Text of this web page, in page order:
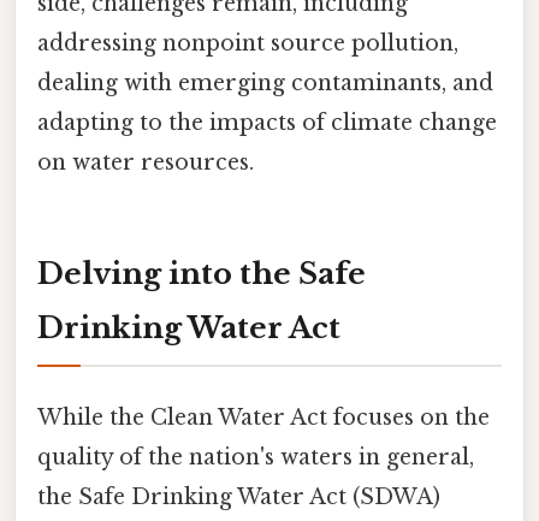
addressing nonpoint source pollution,
dealing with emerging contaminants, and
adapting to the impacts of climate change
on water resources.
Delving into the Safe
Drinking Water Act
While the Clean Water Act focuses on the
quality of the nation's waters in general,
the Safe Drinking Water Act (SDWA)